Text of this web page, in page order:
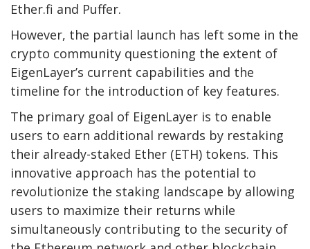
Ether.fi and Puffer.
However, the partial launch has left some in the
crypto community questioning the extent of
EigenLayer’s current capabilities and the
timeline for the introduction of key features.
The primary goal of EigenLayer is to enable
users to earn additional rewards by restaking
their already-staked Ether (ETH) tokens. This
innovative approach has the potential to
revolutionize the staking landscape by allowing
users to maximize their returns while
simultaneously contributing to the security of